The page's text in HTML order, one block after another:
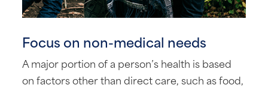
Focus on non-medical needs
A major portion of a person’s health is based
on factors other than direct care, such as food,